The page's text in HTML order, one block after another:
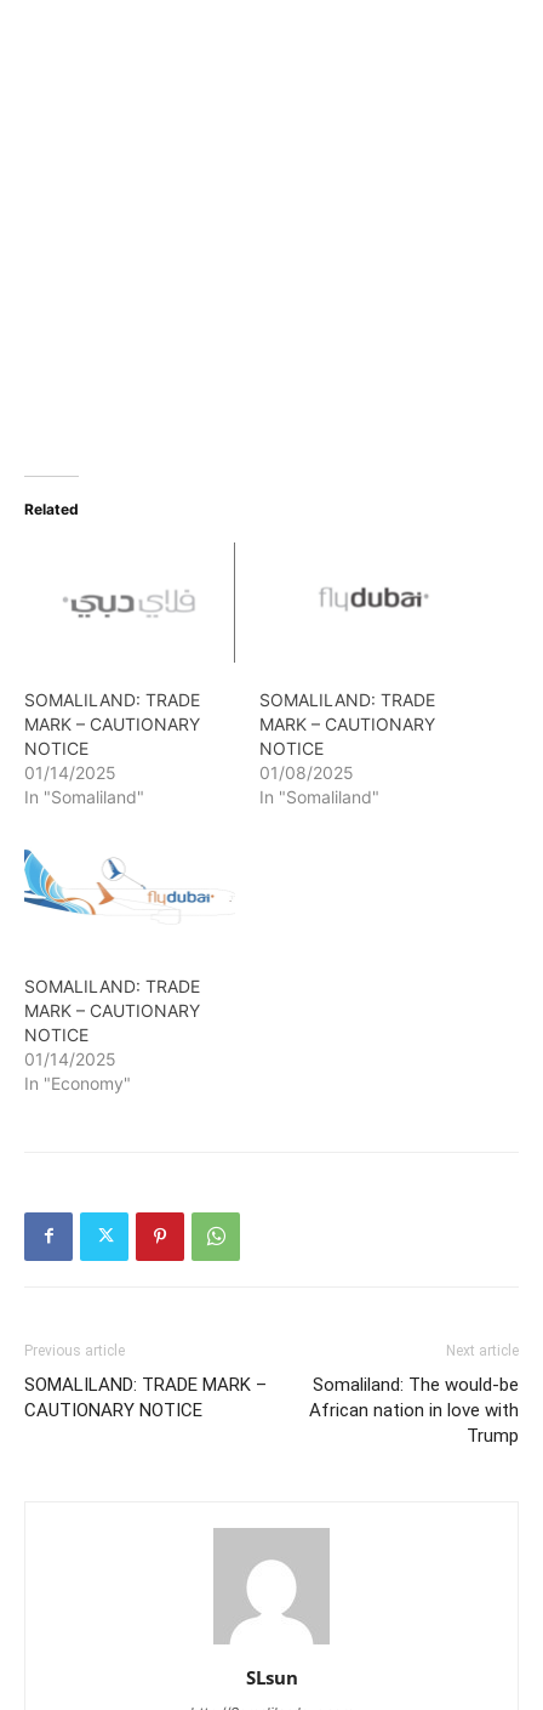
Related
SOMALILAND: TRADE
MARK – CAUTIONARY
NOTICE
01/14/2025
In "Somaliland"
SOMALILAND: TRADE
MARK – CAUTIONARY
NOTICE
01/08/2025
In "Somaliland"
SOMALILAND: TRADE
MARK – CAUTIONARY
NOTICE
01/14/2025
In "Economy"
Previous article
SOMALILAND: TRADE MARK –
CAUTIONARY NOTICE
Next article
Somaliland: The would-be
African nation in love with
Trump
SLsun